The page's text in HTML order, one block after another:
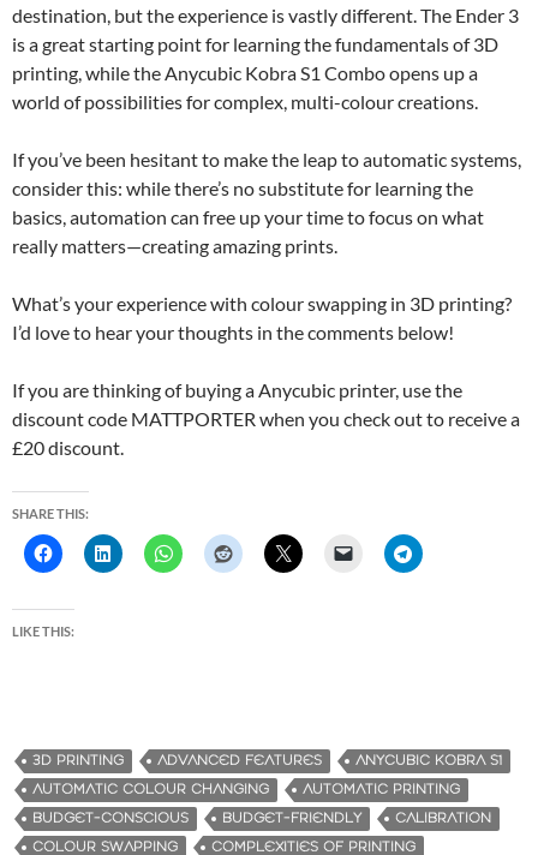
destination, but the experience is vastly different. The Ender 3
is a great starting point for learning the fundamentals of 3D
printing, while the Anycubic Kobra S1 Combo opens up a
world of possibilities for complex, multi-colour creations.
If you’ve been hesitant to make the leap to automatic systems,
consider this: while there’s no substitute for learning the
basics, automation can free up your time to focus on what
really matters—creating amazing prints.
What’s your experience with colour swapping in 3D printing?
I’d love to hear your thoughts in the comments below!
If you are thinking of buying a Anycubic printer, use the
discount code MATTPORTER when you check out to receive a
£20 discount.
SHARE THIS:
LIKE THIS:
3D PRINTING ADVANCED FEATURES
ANYCUBIC KOBRA S1
AUTOMATIC COLOUR CHANGING
AUTOMATIC PRINTING
BUDGET-CONSCIOUS
BUDGET-FRIENDLY
CALIBRATION
COLOUR SWAPPING
COMPLEXITIES OF PRINTING